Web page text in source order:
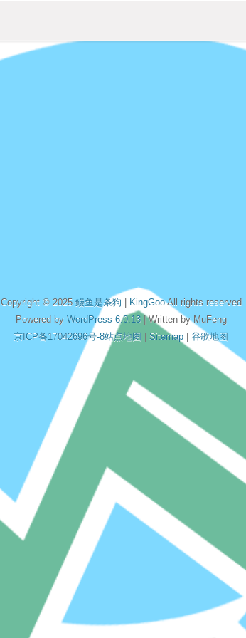
Copyright © 2025 鳗鱼是条狗 KingGooAll rights reserved
Powered by WordPress 6.0.13| Written by MuFeng
京ICP备17042696号-8站点地图 | Sitemap 谷歌地图